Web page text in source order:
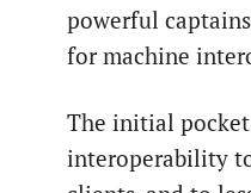
powerful
for machine
The initial pocket
interoperability